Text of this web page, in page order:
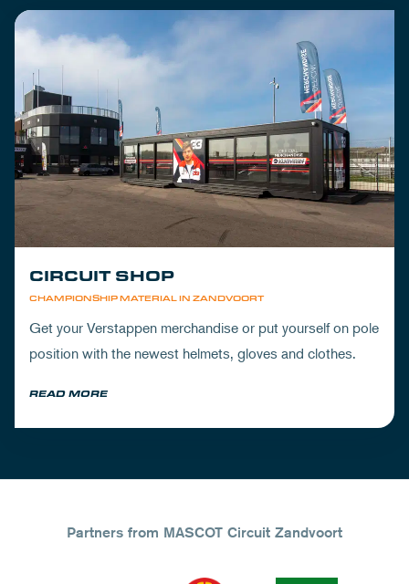
CHAMPIONSHIP MATERIAL IN ZANDVOORT
CIRCUIT SHOP
Get your Verstappen merchandise or put yourself on pole
position with the newest helmets, gloves and clothes.
READ MORE
Partners from MASCOT Circuit Zandvoort